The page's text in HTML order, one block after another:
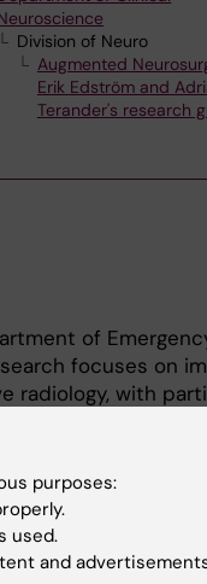
Division of Neuro
Augmented
Erik Edström and
Terander's research
of
focuses on
radiology, with
and
in emergency
purposes:
used.
and